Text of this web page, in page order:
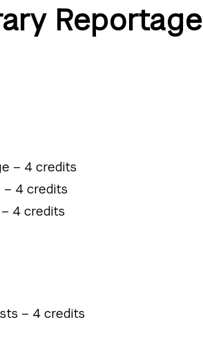
Reportage
– 4 credits
– 4 credits
4 credits
– 4 credits